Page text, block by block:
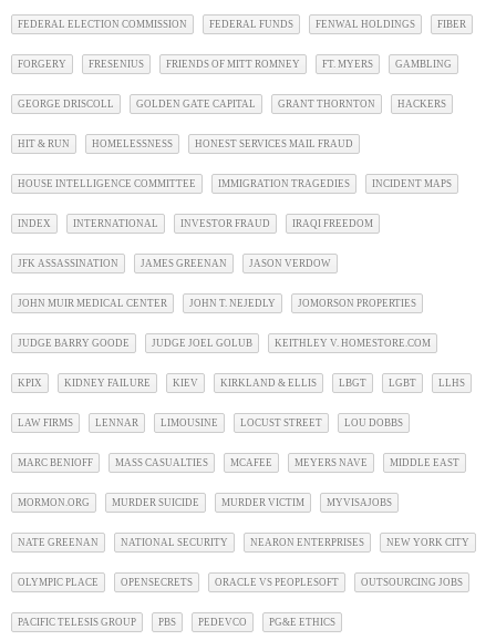
FEDERAL ELECTION COMMISSION FEDERAL FUNDS FENWAL HOLDINGS FIBER
FORGERY FRESENIUS FRIENDS OF MITT ROMNEY FT. MYERS GAMBLING
GEORGE DRISCOLL GOLDEN GATE CAPITAL GRANT THORNTON HACKERS
HIT & RUN HOMELESSNESS HONEST SERVICES MAIL FRAUD
HOUSE INTELLIGENCE COMMITTEE IMMIGRATION TRAGEDIES INCIDENT MAPS
INDEX INTERNATIONAL INVESTOR FRAUD IRAQI FREEDOM
JFK ASSASSINATION JAMES GREENAN JASON VERDOW
JOHN MUIR MEDICAL CENTER JOHN T. NEJEDLY JOMORSON PROPERTIES
JUDGE BARRY GOODE JUDGE JOEL GOLUB KEITHLEY V. HOMESTORE.COM
KPIX KIDNEY FAILURE KIEV KIRKLAND & ELLIS LBGT LGBT LLHS
LAW FIRMS LENNAR LIMOUSINE LOCUST STREET LOU DOBBS
MARC BENIOFF MASS CASUALTIES MCAFEE MEYERS NAVE MIDDLE EAST
MORMON.ORG MURDER SUICIDE MURDER VICTIM MYVISAJOBS
NATE GREENAN NATIONAL SECURITY NEARON ENTERPRISES NEW YORK CITY
OLYMPIC PLACE OPENSECRETS ORACLE VS PEOPLESOFT OUTSOURCING JOBS
PACIFIC TELESIS GROUP PBS PEDEVCO PG&E ETHICS